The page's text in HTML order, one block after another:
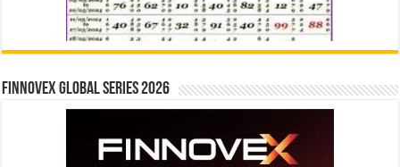
Finnovex Global Series 2026